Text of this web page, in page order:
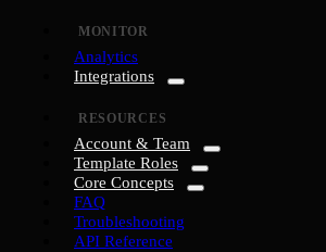
MONITOR
Analytics
Integrations
RESOURCES
Account & Team
Template Roles
Core Concepts
FAQ
Troubleshooting
API Reference